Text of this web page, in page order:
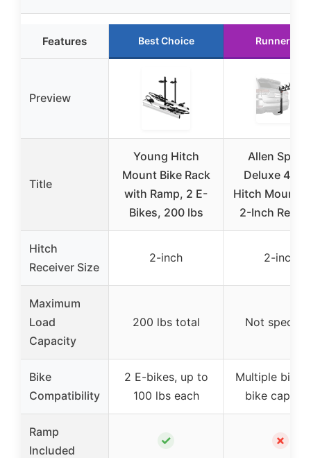
Features Best Choice Runner Up
Preview
Title
Young Hitch
Mount Bike Rack
with Ramp, 2 E-
Bikes, 200 lbs
Allen
Deluxe 4-
Hitch Mount
2-Inch
Hitch
Receiver Size
2-inch 2-inch
Maximum
Load
Capacity
200 lbs total Not
Bike
Compatibility
2 E-bikes, up to
100 lbs each
Multiple
bike
Ramp
Included
✓ ✗